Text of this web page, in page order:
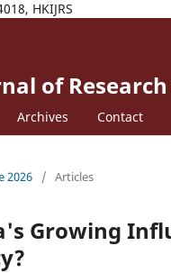
HKIJRS
of Research
Archives Contact
2026 / Articles
Growing